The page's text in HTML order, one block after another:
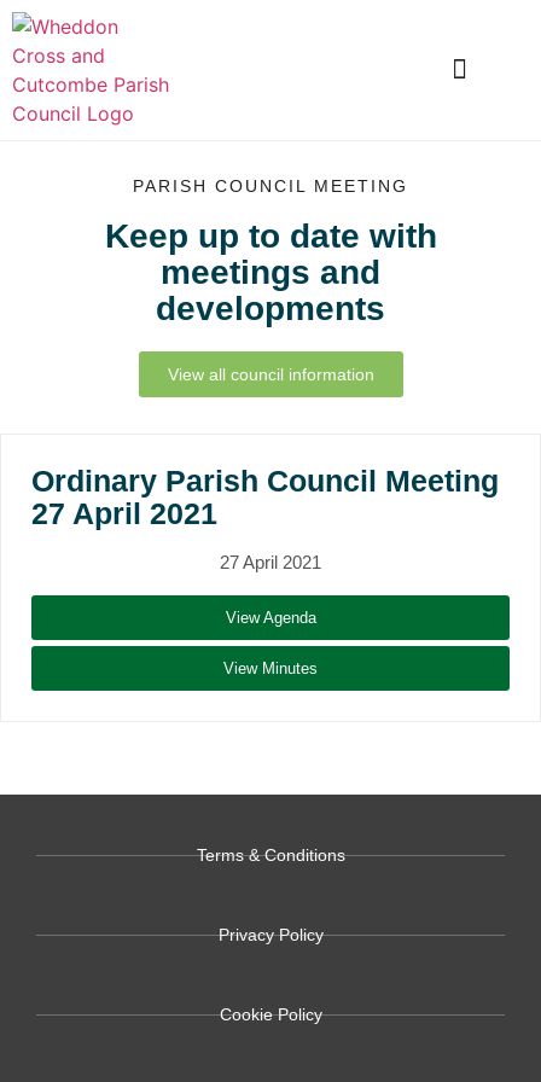
PARISH COUNCIL MEETING
Keep up to date with
meetings and
developments
View all council information
Ordinary Parish Council Meeting
27 April 2021
27 April 2021
View Agenda
View Minutes
Terms & Conditions
Privacy Policy
Cookie Policy